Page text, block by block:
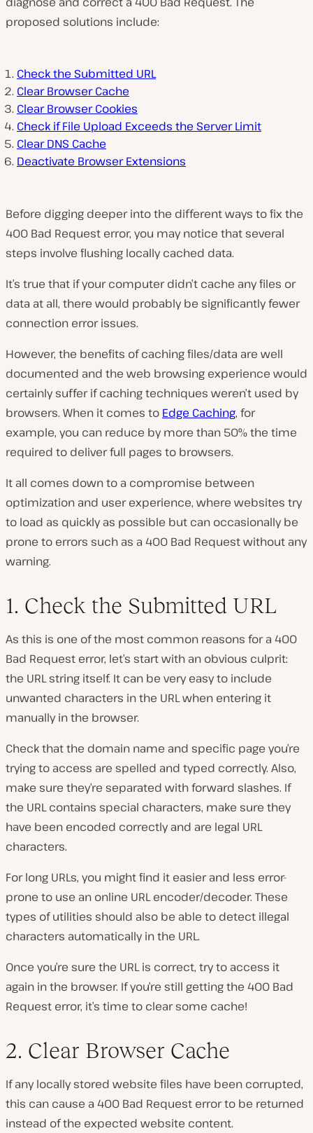
proposed solutions include:
Check the Submitted URL
Clear Browser Cache
Clear Browser Cookies
Check if File Upload Exceeds the Server Limit
Clear DNS Cache
Deactivate Browser Extensions
Before digging deeper into the different ways to fix the
400 Bad Request error, you may notice that several
steps involve flushing locally cached data.
It’s true that if your computer didn’t cache any files or
data at all, there would probably be significantly fewer
connection error issues.
However, the benefits of caching files/data are well
documented and the web browsing experience would
certainly suffer if caching techniques weren’t used by
browsers. When it comes to Edge Caching, for
example, you can reduce by more than 50% the time
required to deliver full pages to browsers.
It all comes down to a compromise between
optimization and user experience, where websites try
to load as quickly as possible but can occasionally be
prone to errors such as a 400 Bad Request without any
warning.
1. Check the Submitted URL
As this is one of the most common reasons for a 400
Bad Request error, let’s start with an obvious culprit:
the URL string itself. It can be very easy to include
unwanted characters in the URL when entering it
manually in the browser.
Check that the domain name and specific page you’re
trying to access are spelled and typed correctly. Also,
make sure they’re separated with forward slashes. If
the URL contains special characters, make sure they
have been encoded correctly and are legal URL
characters.
For long URLs, you might find it easier and less error-
prone to use an online URL encoder/decoder. These
types of utilities should also be able to detect illegal
characters automatically in the URL.
Once you’re sure the URL is correct, try to access it
again in the browser. If you’re still getting the 400 Bad
Request error, it’s time to clear some cache!
2. Clear Browser Cache
If any locally stored website files have been corrupted,
this can cause a 400 Bad Request error to be returned
instead of the expected website content.